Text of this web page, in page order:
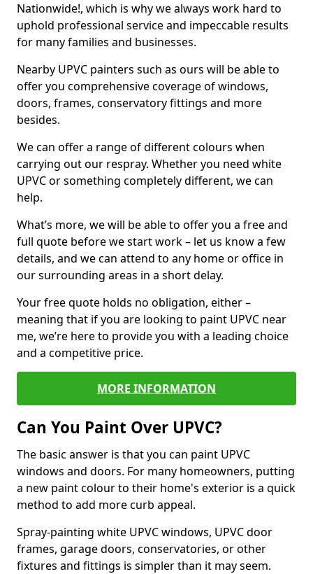
Nationwide!, which is why we always work hard to
uphold professional service and impeccable results
for many families and businesses.
Nearby UPVC painters such as ours will be able to
offer you comprehensive coverage of windows,
doors, frames, conservatory fittings and more
besides.
We can offer a range of different colours when
carrying out our respray. Whether you need white
UPVC or something completely different, we can
help.
What’s more, we will be able to offer you a free and
full quote before we start work – let us know a few
details, and we can attend to any home or office in
our surrounding areas in a short delay.
Your free quote holds no obligation, either –
meaning that if you are looking to paint UPVC near
me, we’re here to provide you with a leading choice
and a competitive price.
MORE INFORMATION
Can You Paint Over UPVC?
The basic answer is that you can paint UPVC
windows and doors. For many homeowners, putting
a new paint colour to their home's exterior is a quick
method to add more curb appeal.
Spray-painting white UPVC windows, UPVC door
frames, garage doors, conservatories, or other
fixtures and fittings is simpler than it may seem.